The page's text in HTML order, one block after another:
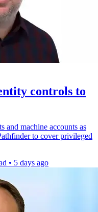
controls to
and machine accounts as
to cover privileged
• 5 days ago